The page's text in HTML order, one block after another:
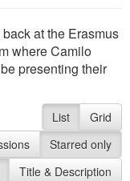
at the Erasmus
where Camilo
presenting their
List
Grid
Starred only
Title & Description